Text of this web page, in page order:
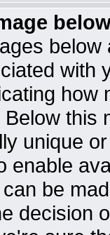
with
how
this
unique
enable
be
decision